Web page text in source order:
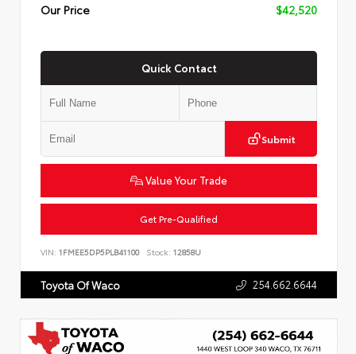
Our Price
$42,520
Quick Contact
Submit
Value Your Trade
Get Pre-Qualified
VIN: 1FMEE5DP5PLB41100 Stock: 12858U
Toyota Of Waco 254.662.6644